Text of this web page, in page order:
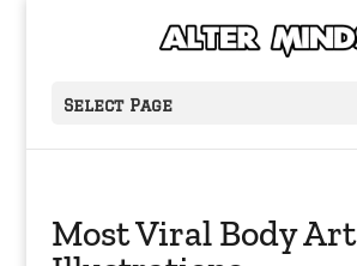
Select Page
Most Viral Body Art